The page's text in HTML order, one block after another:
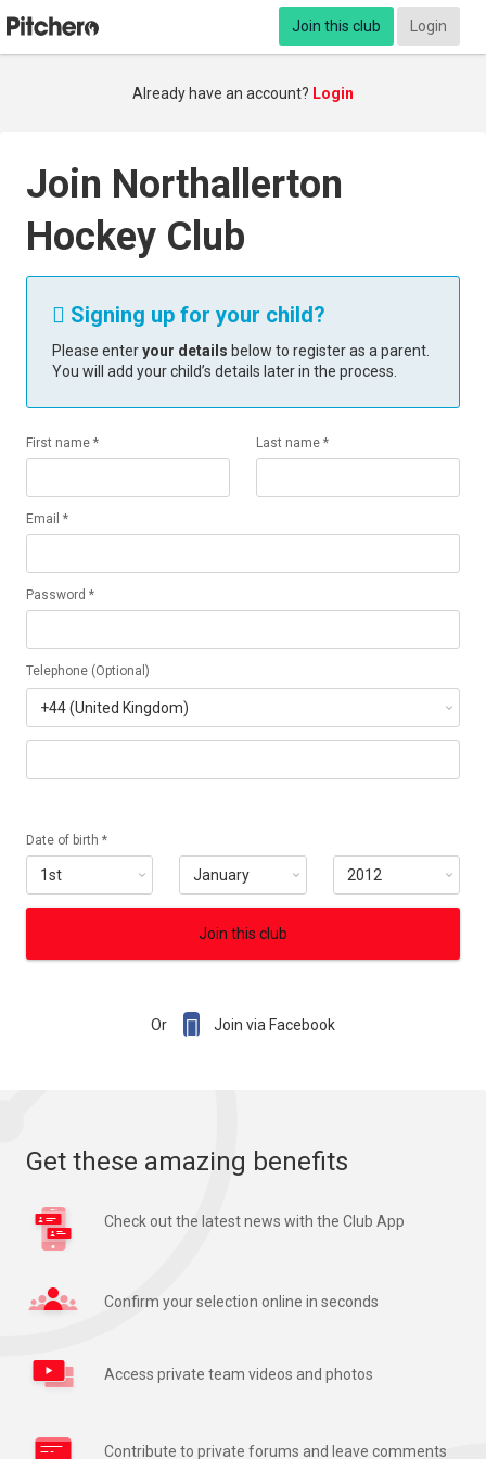
Join this club Login
Already have an account? Login
Join Northallerton
Hockey Club
 Signing up for your child?
Please enteryour details below to register as a parent.
You will add your child’s details later in the process.
First name * Last name *
Email *
Password *
Telephone (Optional)
Date of birth *
Join this club
Or  Join via Facebook
Get these amazing benefits
Check out the latest news with the Club App
Confirm your selection online in seconds
Access private team videos and photos
Contribute to private forums and leave comments